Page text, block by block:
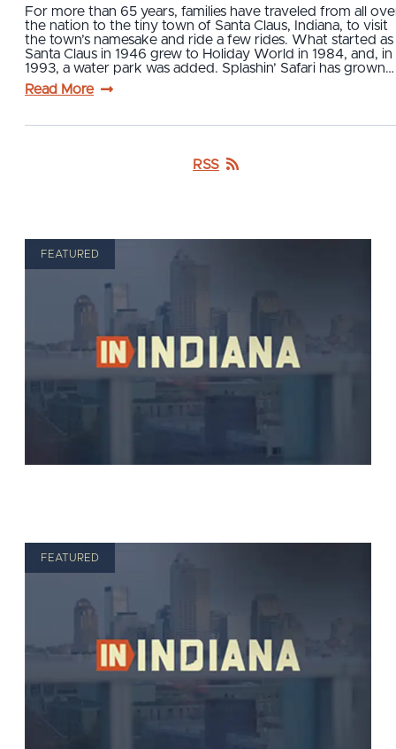
For more than 65 years, families have traveled from all
the nation to the tiny town of Santa Claus, Indiana, to visit
the town’s namesake and ride a few rides. What started as
Santa Claus in 1946 grew to Holiday World in 1984, and, in
1993, a water park was added. Splashin’ Safari has grown…
Read More
RSS
FEATURED
FEATURED